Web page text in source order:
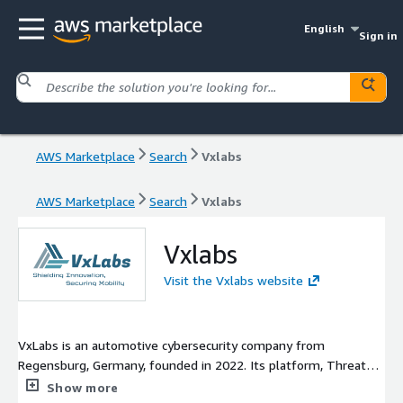
English
Sign in
AWS Marketplace Search Vxlabs
AWS Marketplace Search Vxlabs
Vxlabs
Visit the Vxlabs website
VxLabs is an automotive cybersecurity company from
Regensburg, Germany, founded in 2022. Its platform, ThreatZ,
is the Cybersecurity Management System (CSMS) that OEMs
Show more